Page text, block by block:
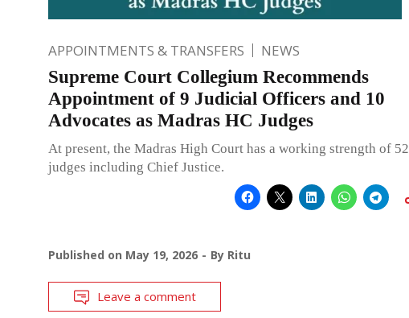
APPOINTMENTS & TRANSFERS NEWS
Supreme Court Collegium Recommends
Appointment of 9 Judicial Officers and 10
Advocates as Madras HC Judges
At present, the Madras High Court has a working strength of 52
judges including Chief Justice.
Published on May 19, 2026 By Ritu
Leave a comment